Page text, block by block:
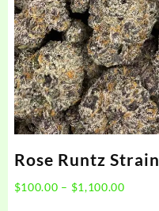
Rose Runtz Strain
$100.00 – $1,100.00Price